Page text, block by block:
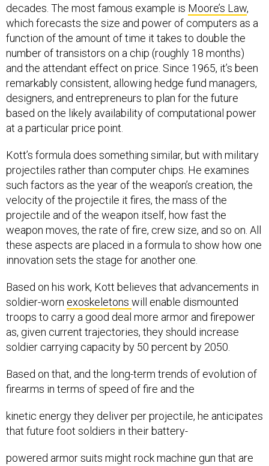
decades. The most famous example is Moore’s Law,
which forecasts the size and power of computers as a
function of the amount of time it takes to double the
number of transistors on a chip (roughly 18 months)
and the attendant effect on price. Since 1965, it’s been
remarkably consistent, allowing hedge fund managers,
designers, and entrepreneurs to plan for the future
based on the likely availability of computational power
at a particular price point.
Kott’s formula does something similar, but with military
projectiles rather than computer chips. He examines
such factors as the year of the weapon’s creation, the
velocity of the projectile it fires, the mass of the
projectile and of the weapon itself, how fast the
weapon moves, the rate of fire, crew size, and so on. All
these aspects are placed in a formula to show how one
innovation sets the stage for another one.
Based on his work, Kott believes that advancements in
soldier-worn exoskeletons will enable dismounted
troops to carry a good deal more armor and firepower
as, given current trajectories, they should increase
soldier carrying capacity by 50 percent by 2050.
Based on that, and the long-term trends of evolution of
firearms in terms of speed of fire and the
kinetic energy they deliver per projectile, he anticipates
that future foot soldiers in their battery-
powered armor suits might rock machine gun that are